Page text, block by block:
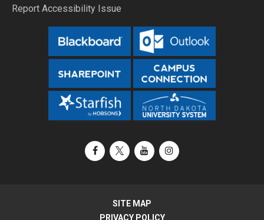
Report Accessibility Issue
FacebookX / TwitterYouTubeInstagram
SITE MAP
PRIVACY POLICY